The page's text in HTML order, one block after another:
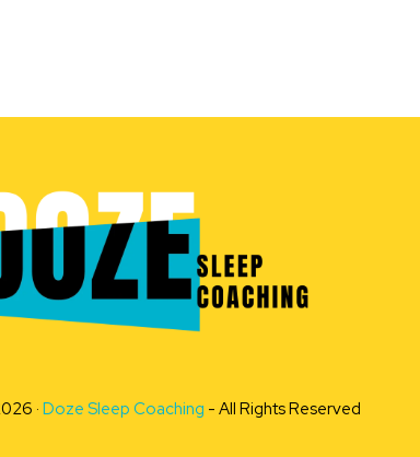
· Doze Sleep Coaching - All Rights Reserved